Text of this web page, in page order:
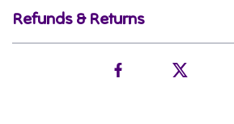
Refunds & Returns